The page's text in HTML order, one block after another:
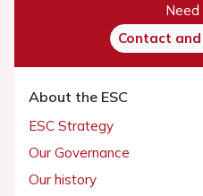
Need
Contact
About the ESC
ESC Strategy
Our Governance
Our history